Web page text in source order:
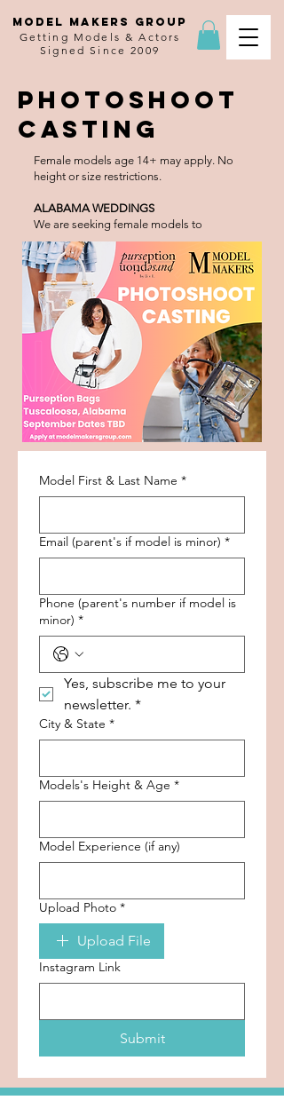
MODEL MAKERS GROUP
Getting Models & Actors
Signed Since 2009
Photoshoot
Casting
Female models age 14+ may apply. No
height or size restrictions.
ALABAMA WEDDINGS
We are seeking female models to
Model First & Last Name *
Email (parent's if model is minor) *
Phone (parent's number if model is
minor) *
Yes, subscribe me to your
newsletter. *
City & State *
Models's Height & Age *
Model Experience (if any)
Upload Photo *
Upload File
Instagram Link
Submit